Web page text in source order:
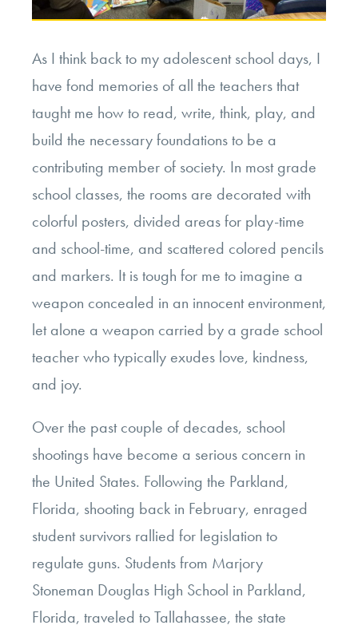
As I think back to my adolescent school days, I
have fond memories of all the teachers that
taught me how to read, write, think, play, and
build the necessary foundations to be a
contributing member of society. In most grade
school classes, the rooms are decorated with
colorful posters, divided areas for play-time
and school-time, and scattered colored pencils
and markers. It is tough for me to imagine a
weapon concealed in an innocent environment,
let alone a weapon carried by a grade school
teacher who typically exudes love, kindness,
and joy.
Over the past couple of decades, school
shootings have become a serious concern in
the United States. Following the Parkland,
Florida, shooting back in February, enraged
student survivors rallied for legislation to
regulate guns. Students from Marjory
Stoneman Douglas High School in Parkland,
Florida, traveled to Tallahassee, the state